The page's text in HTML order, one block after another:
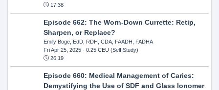
17:38
Episode 662: The Worn-Down Currette: Retip,
Sharpen, or Replace?
Emily Boge, EdD, RDH, CDA, FAADH, FADHA
Fri Apr 25, 2025- 0.25 CEU (Self Study)
26:19
Episode 660: Medical Management of Caries:
Demystifying the Use of SDF and Glass Ionomer